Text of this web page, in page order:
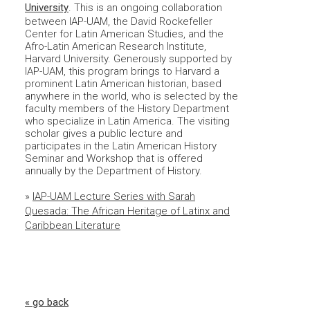
University . This is an ongoing collaboration
between IAP-UAM, the David Rockefeller
Center for Latin American Studies, and the
Afro-Latin American Research Institute,
Harvard University. Generously supported by
IAP-UAM, this program brings to Harvard a
prominent Latin American historian, based
anywhere in the world, who is selected by the
faculty members of the History Department
who specialize in Latin America. The visiting
scholar gives a public lecture and
participates in the Latin American History
Seminar and Workshop that is offered
annually by the Department of History.
» IAP-UAM Lecture Series with Sarah
Quesada: The African Heritage of Latinx and
Caribbean Literature
« go back